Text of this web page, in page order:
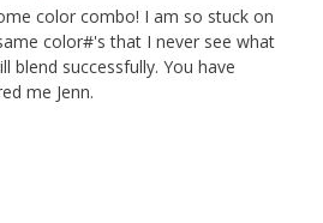
color combo! I am so stuck on
color#'s that I never see what
blend successfully. You have
me Jenn.